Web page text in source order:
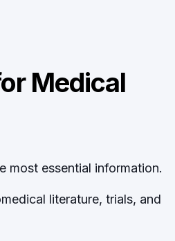
Medical
most essential information.
literature, trials, and